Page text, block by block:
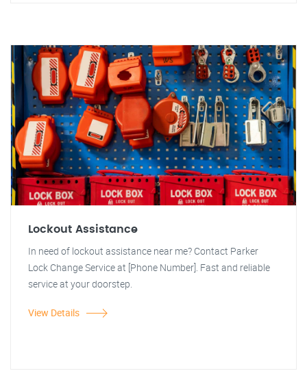
Lockout Assistance
In need of lockout assistance near me? Contact Parker
Lock Change Service at [Phone Number]. Fast and reliable
service at your doorstep.
View Details